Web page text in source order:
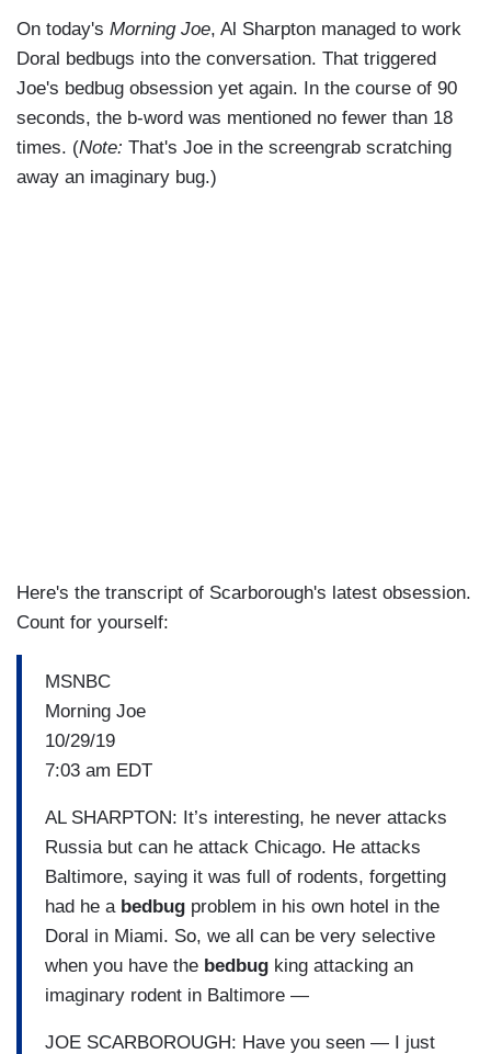
On today's Morning Joe, Al Sharpton managed to work
Doral bedbugs into the conversation. That triggered
Joe's bedbug obsession yet again. In the course of 90
seconds, the b-word was mentioned no fewer than 18
times. (Note: That's Joe in the screengrab scratching
away an imaginary bug.)
Here's the transcript of Scarborough's latest obsession.
Count for yourself:
MSNBC
Morning Joe
10/29/19
7:03 am EDT
AL SHARPTON: It’s interesting, he never attacks
Russia but can he attack Chicago. He attacks
Baltimore, saying it was full of rodents, forgetting
had he a bedbug problem in his own hotel in the
Doral in Miami. So, we all can be very selective
when you have the bedbug king attacking an
imaginary rodent in Baltimore —
JOE SCARBOROUGH: Have you seen — I just